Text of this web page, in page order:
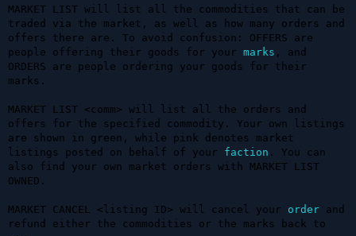
MARKET LIST will list all the commodities that can be
traded via the market, as well as how many orders and
offers there are. To avoid confusion: OFFERS are
people offering their goods for your marks , and
ORDERS are people ordering your goods for their
marks.
MARKET LIST <comm> will list all the orders and
offers for the specified commodity. Your own listings
are shown in green, while pink denotes market
listings posted on behalf of your faction . You can
also find your own market orders with MARKET LIST
OWNED.
MARKET CANCEL <listing ID> will cancel your order and
refund either the commodities or the marks back to